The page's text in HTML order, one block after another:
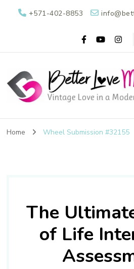
+571-402-8853
Better Love
Movement
Home Wheel Submission #32155
The
of Life